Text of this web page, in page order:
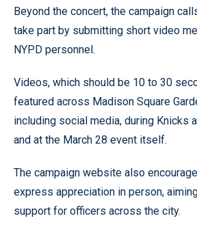
Beyond the concert, the campaign
take part by submitting short video
NYPD personnel.
Videos, which should be 10 to 30
featured across Madison Square
including social media, during Knicks
and at the March 28 event itself.
The campaign website also
express appreciation in person,
support for officers across the city.